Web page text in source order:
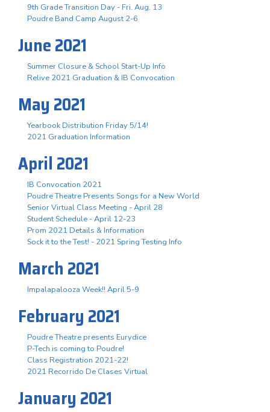
9th Grade Transition Day - Fri. Aug. 13
Poudre Band Camp August 2-6
June 2021
Summer Closure & School Start-Up Info
Relive 2021 Graduation & IB Convocation
May 2021
Yearbook Distribution Friday 5/14!
2021 Graduation Information
April 2021
IB Convocation 2021
Poudre Theatre Presents Songs for a New World
Senior Virtual Class Meeting - April 28
Student Schedule - April 12-23
Prom 2021 Details & Information
Sock it to the Test! - 2021 Spring Testing Info
March 2021
Impalapalooza Week!! April 5-9
February 2021
Poudre Theatre presents Eurydice
P-Tech is coming to Poudre!
Class Registration 2021-22!
2021 Recorrido De Clases Virtual
January 2021